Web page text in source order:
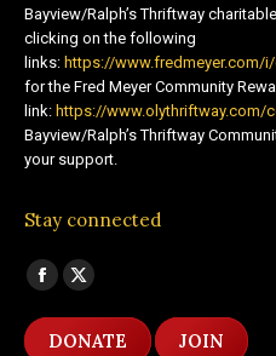
Bayview/Ralph’s Thriftway
clicking on the following
links: https://www.fredmeyer.com/
for the Fred Meyer Community
link: https://www.olythriftway.com/
Bayview/Ralph’s Thriftway
your support.
Stay connected
Find us on:
Facebook
page
opens
X
page
opens
DONATE JOIN